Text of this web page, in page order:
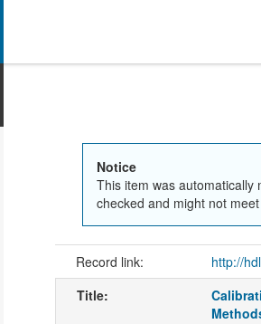
Notice
This item was automatically
checked and might not
Record link: http://
Title: